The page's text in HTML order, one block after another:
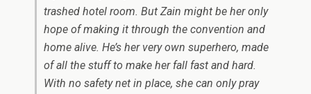
trashed hotel room. But Zain might be her only
hope of making it through the convention and
home alive. He’s her very own superhero, made
of all the stuff to make her fall fast and hard.
With no safety net in place, she can only pray